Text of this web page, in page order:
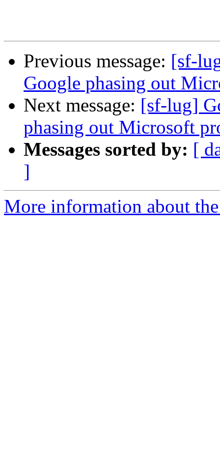
Previous message: [sf-
Google phasing out
Next message: [sf-lug]
phasing out Microsoft
Messages sorted by: [
]
More information about